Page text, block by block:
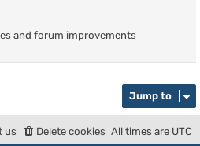
and forum improvements
Jump to
All times are UTC
Delete cookies
us